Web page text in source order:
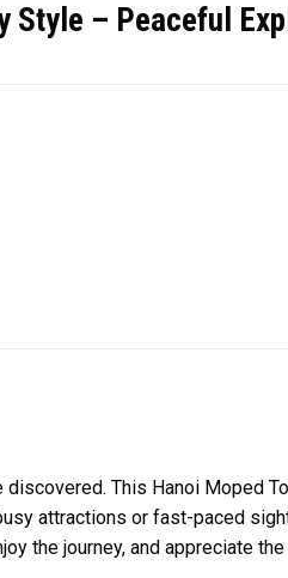
Style – Peaceful
This Hanoi Moped
attractions or fast-paced
the journey, and appreciate